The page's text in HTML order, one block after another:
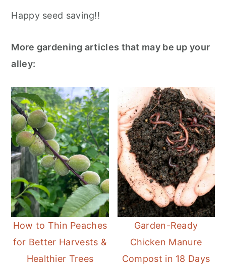
Happy seed saving!!
More gardening articles that may be up your
alley:
How to Thin Peaches
for Better Harvests &
Healthier Trees
Garden-Ready
Chicken Manure
Compost in 18 Days